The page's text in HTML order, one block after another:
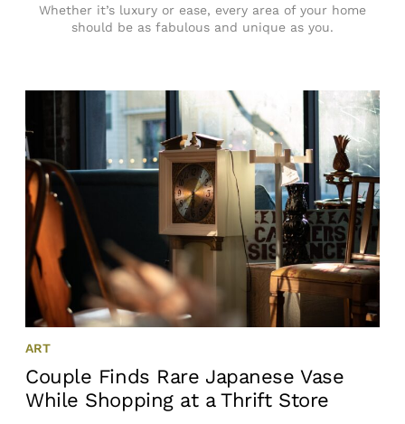
Whether it’s luxury or ease, every area of your home
should be as fabulous and unique as you.
ART
Couple Finds Rare Japanese Vase
While Shopping at a Thrift Store